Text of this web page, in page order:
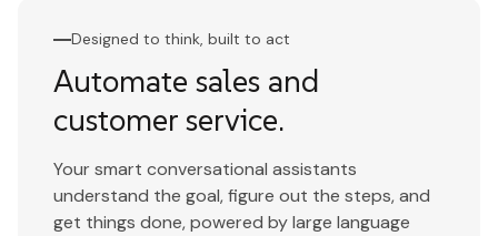
Designed to think, built to act
Automate sales and
customer service.
Your smart conversational assistants
understand the goal, figure out the steps, and
get things done, powered by large language